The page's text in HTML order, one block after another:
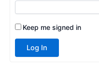
Keep me signed in
Log In